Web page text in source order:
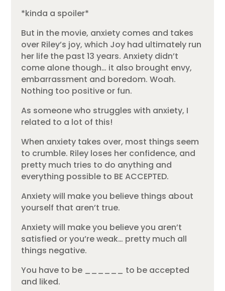
*kinda a spoiler*
But in the movie, anxiety comes and takes
over Riley’s joy, which Joy had ultimately run
her life the past 13 years. Anxiety didn’t
come alone though… it also brought envy,
embarrassment and boredom. Woah.
Nothing too positive or fun.
As someone who struggles with anxiety, I
related to a lot of this!
When anxiety takes over, most things seem
to crumble. Riley loses her confidence, and
pretty much tries to do anything and
everything possible to BE ACCEPTED.
Anxiety will make you believe things about
yourself that aren’t true.
Anxiety will make you believe you aren’t
satisfied or you’re weak… pretty much all
things negative.
You have to be ______ to be accepted
and liked.